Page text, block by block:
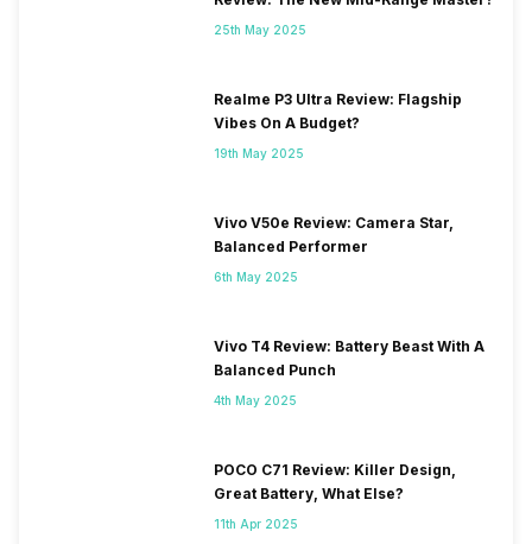
25th May 2025
Realme P3 Ultra Review: Flagship
Vibes On A Budget?
19th May 2025
Vivo V50e Review: Camera Star,
Balanced Performer
6th May 2025
Vivo T4 Review: Battery Beast With A
Balanced Punch
4th May 2025
POCO C71 Review: Killer Design,
Great Battery, What Else?
11th Apr 2025